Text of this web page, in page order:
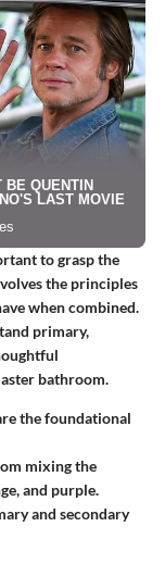
to grasp the
the principles
when combined.
primary,
bathroom.
the foundational
mixing the
and purple.
and secondary